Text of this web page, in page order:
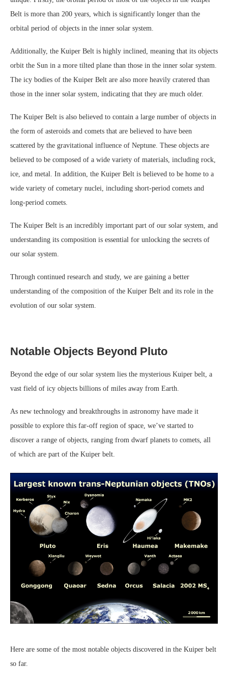
Belt is more than 200 years, which is significantly longer than the
orbital period of objects in the inner solar system.
Additionally, the Kuiper Belt is highly inclined, meaning that its objects
orbit the Sun in a more tilted plane than those in the inner solar system.
The icy bodies of the Kuiper Belt are also more heavily cratered than
those in the inner solar system, indicating that they are much older.
The Kuiper Belt is also believed to contain a large number of objects in
the form of asteroids and comets that are believed to have been
scattered by the gravitational influence of Neptune. These objects are
believed to be composed of a wide variety of materials, including rock,
ice, and metal. In addition, the Kuiper Belt is believed to be home to a
wide variety of cometary nuclei, including short-period comets and
long-period comets.
The Kuiper Belt is an incredibly important part of our solar system, and
understanding its composition is essential for unlocking the secrets of
our solar system.
Through continued research and study, we are gaining a better
understanding of the composition of the Kuiper Belt and its role in the
evolution of our solar system.
Notable Objects Beyond Pluto
Beyond the edge of our solar system lies the mysterious Kuiper belt, a
vast field of icy objects billions of miles away from Earth.
As new technology and breakthroughs in astronomy have made it
possible to explore this far-off region of space, we’ve started to
discover a range of objects, ranging from dwarf planets to comets, all
of which are part of the Kuiper belt.
Here are some of the most notable objects discovered in the Kuiper belt
so far.